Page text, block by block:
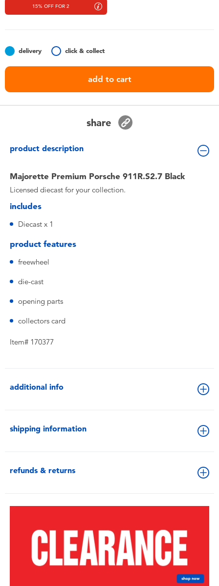
Toddler & Baby Toys
Blind Box
Collectible Characters
Lifestyle Products
15% OFF FOR 2
delivery click & collect
add to cart
share
product description
Majorette Premium Porsche 911R.S2.7 Black
Licensed diecast for your collection.
includes
Diecast x 1
product features
freewheel
die-cast
opening parts
collectors card
Item# 170377
additional info
shipping information
refunds & returns